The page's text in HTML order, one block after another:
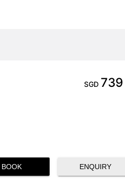
SGD 739
BOOK ENQUIRY